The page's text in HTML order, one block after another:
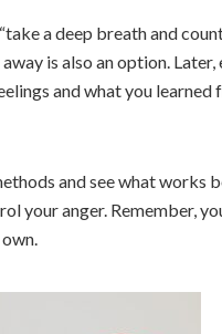
a deep breath and
is also an option. Later,
and what you learned
and see what works
your anger. Remember,